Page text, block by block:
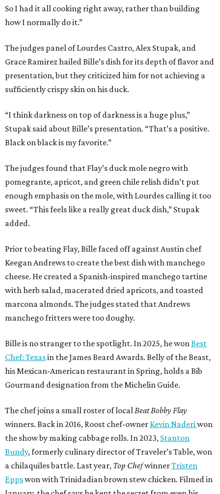
So I had it all cooking right away, rather than building
how I normally do it.”
The judges panel of Lourdes Castro, Alex Stupak, and
Grace Ramirez hailed Bille’s dish for its depth of flavor and
presentation, but they criticized him for not achieving a
sufficiently crispy skin on his duck.
“I think darkness on top of darkness is a huge plus,”
Stupak said about Bille’s presentation. “That’s a positive.
Black on black is my favorite.”
The judges found that Flay’s duck mole negro with
pomegrante, apricot, and green chile relish didn’t put
enough emphasis on the mole, with Lourdes calling it too
sweet. “This feels like a really great duck dish,” Stupak
added.
Prior to beating Flay, Bille faced off against Austin chef
Keegan Andrews to create the best dish with manchego
cheese. He created a Spanish-inspired manchego tartine
with herb salad, macerated dried apricots, and toasted
marcona almonds. The judges stated that Andrews
manchego fritters were too doughy.
Bille is no stranger to the spotlight. In 2025, he won Best
Chef: Texasin the James Beard Awards. Belly of the Beast,
his Mexican-American restaurant in Spring, holds a Bib
Gourmand designation from the Michelin Guide.
The chef joins a small roster of local Beat Bobby Flay
winners. Back in 2016, Roost chef-owner Kevin Naderi won
the show by making cabbage rolls. In 2023, Stanton
Bundy, formerly culinary director of Traveler’s Table, won
a chilaquiles battle. Last year, Top ChefwinnerTristen
Eppswon with Trinidadian brown stew chicken. Filmed in